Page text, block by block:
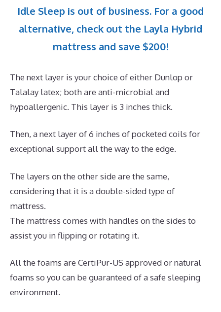
Idle Sleep is out of business. For a good
alternative, check out the Layla Hybrid
mattress and save $200!
The next layer is your choice of either Dunlop or
Talalay latex; both are anti-microbial and
hypoallergenic. This layer is 3 inches thick.
Then, a next layer of 6 inches of pocketed coils for
exceptional support all the way to the edge.
The layers on the other side are the same,
considering that it is a double-sided type of
mattress.
The mattress comes with handles on the sides to
assist you in flipping or rotating it.
All the foams are CertiPur-US approved or natural
foams so you can be guaranteed of a safe sleeping
environment.